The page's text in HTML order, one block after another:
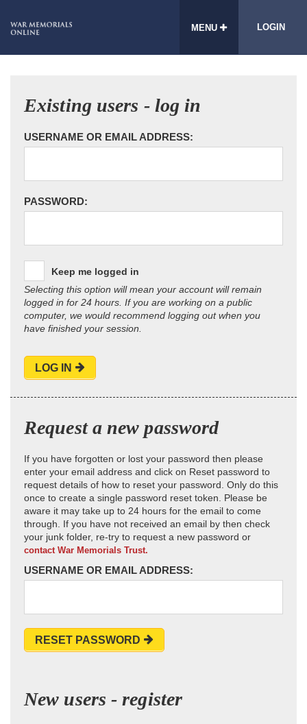
MENU LOGIN
Existing users - log in
USERNAME OR EMAIL ADDRESS:
PASSWORD:
Keep me logged in
Selecting this option will mean your account will remain
logged in for 24 hours. If you are working on a public
computer, we would recommend logging out when you
have finished your session.
LOG IN
Request a new password
If you have forgotten or lost your password then please
enter your email address and click on Reset password to
request details of how to reset your password. Only do this
once to create a single password reset token. Please be
aware it may take up to 24 hours for the email to come
through. If you have not received an email by then check
your junk folder, re-try to request a new password or
contact War Memorials Trust.
USERNAME OR EMAIL ADDRESS:
RESET PASSWORD
New users - register